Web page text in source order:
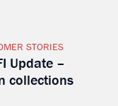
STORIES
Update –
collections